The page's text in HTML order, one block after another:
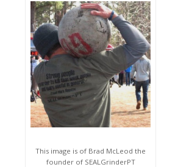
This image is of Brad McLeod the
founder of SEALGrinderPT